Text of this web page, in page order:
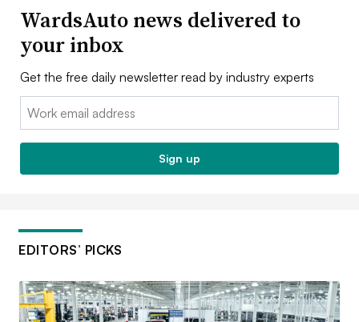
WardsAuto news delivered to
your inbox
Get the free daily newsletter read by industry experts
Email:
Sign up
EDITORS’ PICKS